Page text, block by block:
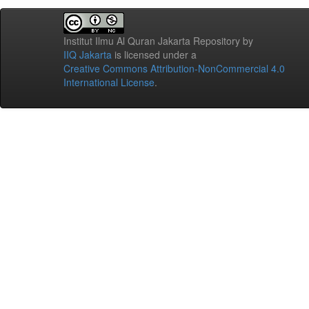
Institut Ilmu Al Quran Jakarta Repository by
IIQ Jakarta is licensed under a
Creative Commons Attribution-NonCommercial 4.0
International License.